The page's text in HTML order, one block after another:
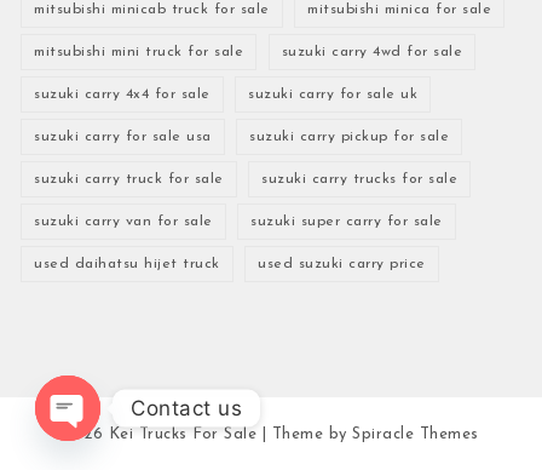
mitsubishi minicab truck for sale mitsubishi minica for sale
mitsubishi mini truck for sale suzuki carry 4wd for sale
suzuki carry 4x4 for sale suzuki carry for sale uk
suzuki carry for sale usa suzuki carry pickup for sale
suzuki carry truck for sale suzuki carry trucks for sale
suzuki carry van for sale suzuki super carry for sale
used daihatsu hijet truck used suzuki carry price
2026 Kei Trucks For Sale | Theme bySpiracle Themes
Contact us